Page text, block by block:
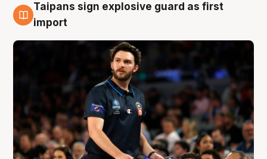
7 Aug
Taipans sign explosive guard as first
import